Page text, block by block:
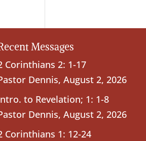
Messages
Corinthians 2: 1-17
Dennis, August 2, 2026
to Revelation; 1: 1-8
Dennis, August 2, 2026
Corinthians 1: 12-24